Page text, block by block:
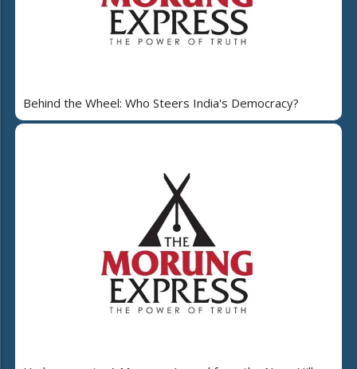
Behind the Wheel: Who Steers India's Democracy?